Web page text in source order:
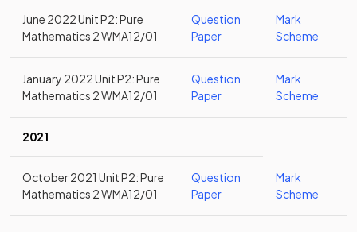
June 2022 Unit P2: Pure
Mathematics 2 WMA12/01
Question
Paper
Mark
Scheme
January 2022 Unit P2: Pure
Mathematics 2 WMA12/01
Question
Paper
Mark
Scheme
2021
October 2021 Unit P2: Pure
Mathematics 2 WMA12/01
Question
Paper
Mark
Scheme